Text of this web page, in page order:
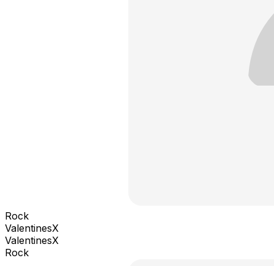
Rock
ValentinesX
ValentinesX
Rock